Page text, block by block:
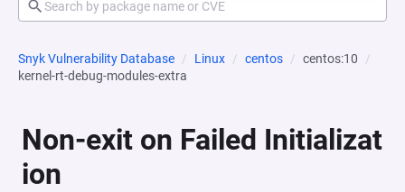
Snyk Vulnerability Database Linux centos
centos:10
kernel-rt-debug-modules-extra
Non-exit on Failed Initializat
ion